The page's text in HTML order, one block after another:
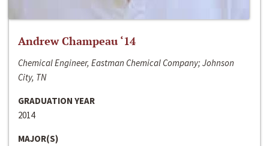
Andrew Champeau ‘14
Chemical Engineer, Eastman Chemical Company; Johnson
City, TN
GRADUATION YEAR
2014
MAJOR(S)